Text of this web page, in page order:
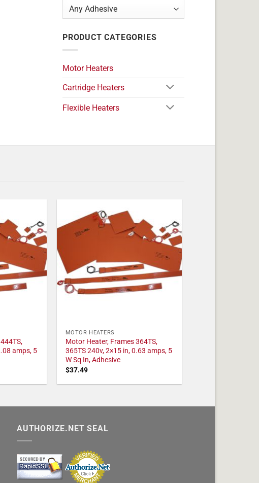
PRODUCT CATEGORIES
Motor Heaters
Cartridge Heaters
Flexible Heaters
amps, 5
MOTOR HEATERS
Motor Heater, Frames 364TS,
365TS 240v, 2×15 in, 0.63 amps, 5
W Sq In, Adhesive
$37.49
AUTHORIZE.NET SEAL